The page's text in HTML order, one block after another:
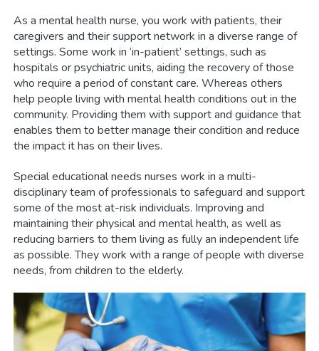
As a mental health nurse, you work with patients, their
caregivers and their support network in a diverse range of
settings. Some work in ‘in-patient’ settings, such as
hospitals or psychiatric units, aiding the recovery of those
who require a period of constant care. Whereas others
help people living with mental health conditions out in the
community. Providing them with support and guidance that
enables them to better manage their condition and reduce
the impact it has on their lives.
Special educational needs nurses work in a multi-
disciplinary team of professionals to safeguard and support
some of the most at-risk individuals. Improving and
maintaining their physical and mental health, as well as
reducing barriers to them living as fully an independent life
as possible. They work with a range of people with diverse
needs, from children to the elderly.